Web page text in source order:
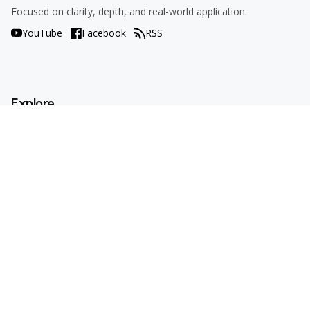
Focused on clarity, depth, and real-world application.
YouTube
Facebook RSS
Explore